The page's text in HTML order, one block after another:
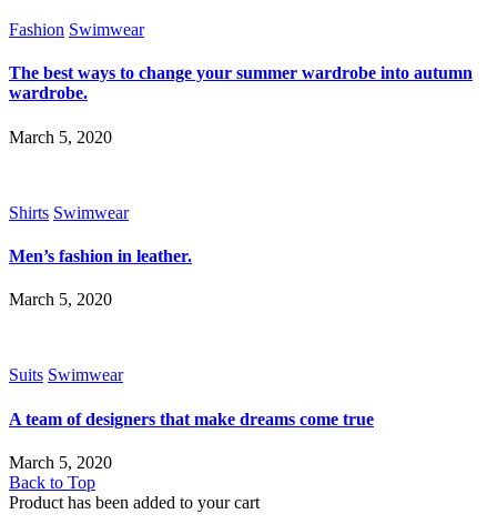
Fashion Swimwear
The best ways to change your summer wardrobe into autumn
wardrobe.
March 5, 2020
Shirts Swimwear
Men’s fashion in leather.
March 5, 2020
Suits Swimwear
A team of designers that make dreams come true
March 5, 2020
Back to Top
Product has been added to your cart